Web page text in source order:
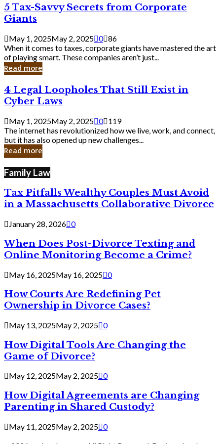
Knew
5
Tax-
Savvy
Secrets
from
Corporate
Giants
5 Tax-Savvy Secrets from Corporate
Giants
May 1, 2025May 2, 2025 0 86
When it comes to taxes, corporate giants have mastered the art
of playing smart. These companies aren’t just...
Read more
4
Legal
Loopholes
That
Still
Exist
in
Cyber
4 Legal Loopholes That Still Exist in
Cyber Laws
May 1, 2025May 2, 2025 0 119
The internet has revolutionized how we live, work, and connect,
but it has also opened up new challenges...
Read more
Family Law
Tax Pitfalls Wealthy Couples Must Avoid
in a Massachusetts Collaborative Divorce
January 28, 2026 0
When Does Post-Divorce Texting and
Online Monitoring Become a Crime?
May 16, 2025May 16, 2025 0
How Courts Are Redefining Pet
Ownership in Divorce Cases?
May 13, 2025May 2, 2025 0
How Digital Tools Are Changing the
Game of Divorce?
May 12, 2025May 2, 2025 0
How Digital Agreements are Changing
Parenting in Shared Custody?
May 11, 2025May 2, 2025 0